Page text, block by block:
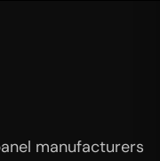
manufacturers